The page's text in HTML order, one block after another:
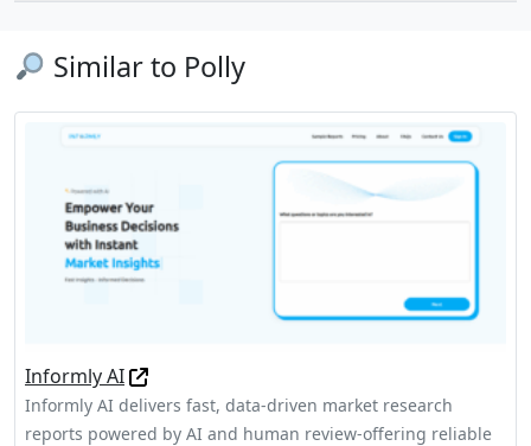
Similar to Polly
Informly AI
Informly AI delivers fast, data-driven market research
reports powered by AI and human review-offering reliable